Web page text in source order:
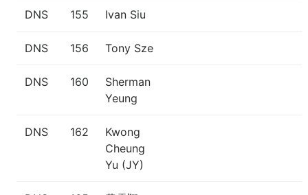
DNS 155 Ivan Siu
DNS 156 Tony Sze
DNS 160
Sherman
Yeung
DNS 162
Kwong
Cheung
Yu (JY)